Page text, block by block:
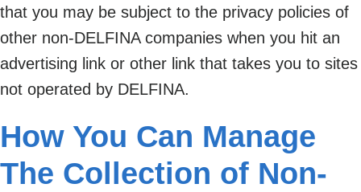
that you may be subject to the privacy policies of
other non-DELFINA companies when you hit an
advertising link or other link that takes you to sites
not operated by DELFINA.
How You Can Manage
The Collection of Non-